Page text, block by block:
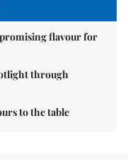
flavour for
through
to the table